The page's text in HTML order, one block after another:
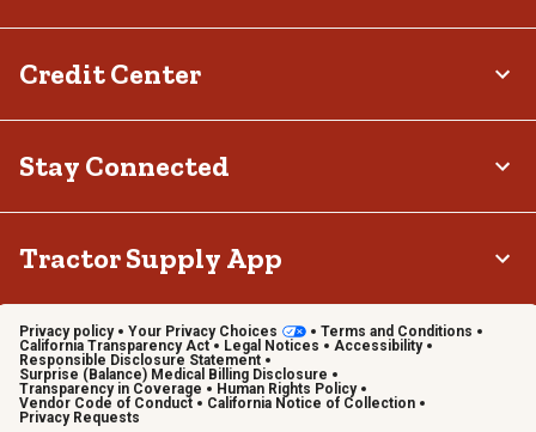
Credit Center
Stay Connected
Tractor Supply App
Privacy policy Your Privacy Choices
Terms and Conditions
California Transparency Act
Legal Notices
Accessibility
Responsible Disclosure Statement
Surprise (Balance) Medical Billing Disclosure
Transparency in Coverage
Human Rights Policy
Vendor Code of Conduct
California Notice of Collection
Privacy Requests